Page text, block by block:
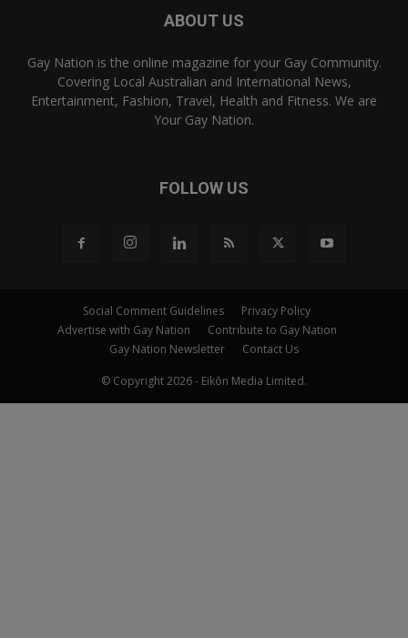
ABOUT US
Gay Nation is the online magazine for your Gay Community.
Covering Local Australian and International News,
Entertainment, Fashion, Travel, Health and Fitness. We are
Your Gay Nation.
FOLLOW US
Social Comment Guidelines
Privacy Policy
Advertise with Gay Nation
Contribute to Gay Nation
Gay Nation Newsletter
Contact Us
© Copyright 2026 - Eikōn Media Limited.